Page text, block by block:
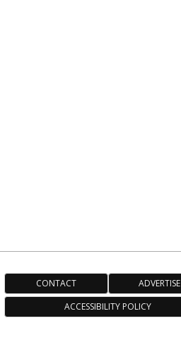
CONTACT
ADVERTISE
ACCESSIBILITY POLICY